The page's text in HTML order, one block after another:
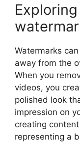
Watermarks
away from the
When you
videos, you
polished look
impression on
creating
representing a